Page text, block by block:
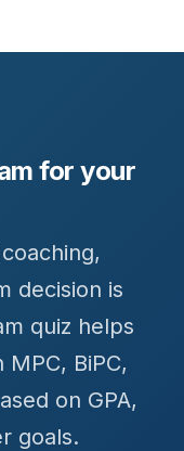
for your
decision is
quiz helps
BiPC,
on GPA,
goals.